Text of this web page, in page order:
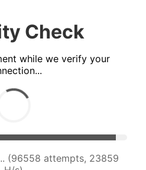
Check
while we verify your
(96558 attempts, 23859